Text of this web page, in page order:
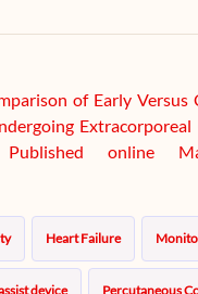
of Early
Published online
Heart Failure
device Percutaneous